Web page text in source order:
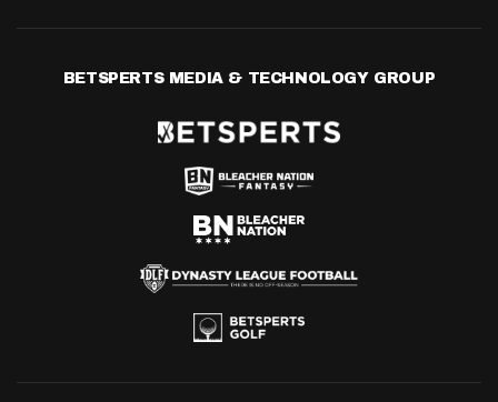
BETSPERTS MEDIA & TECHNOLOGY GROUP